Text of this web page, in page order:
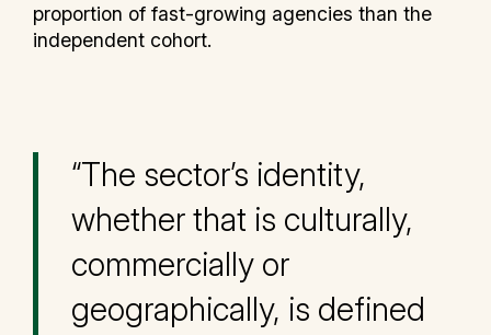
proportion of fast-growing agencies than the
independent cohort.
“The sector’s identity,
whether that is culturally,
commercially or
geographically, is defined